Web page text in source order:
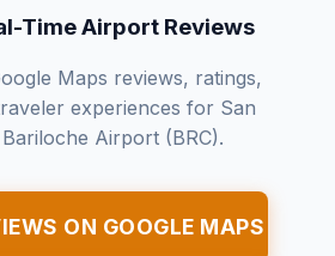
Time Airport Reviews
Maps reviews, ratings,
experiences for San
Airport (BRC).
ON GOOGLE MAPS